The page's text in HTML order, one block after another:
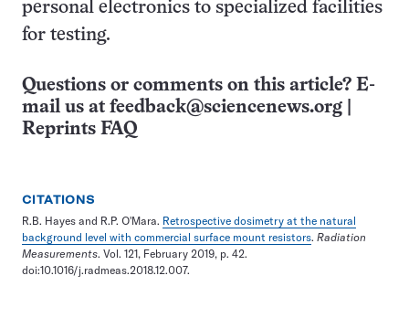
personal electronics to specialized facilities
for testing.
Questions or comments on this article? E-
mail us at feedback@sciencenews.org
Reprints FAQ
CITATIONS
R.B. Hayes and R.P. O'Mara. Retrospective dosimetry at the natural
background level with commercial surface mount resistors. Radiation
Measurements. Vol. 121, February 2019, p. 42.
doi:10.1016/j.radmeas.2018.12.007.